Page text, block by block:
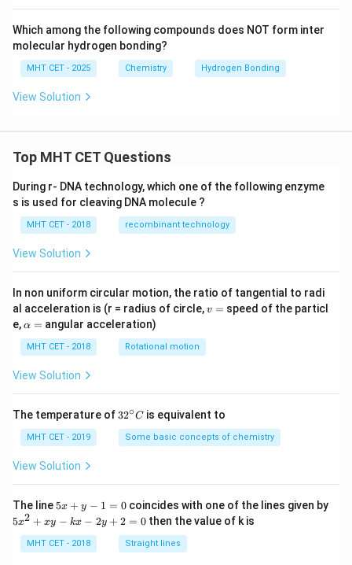
Which among the following compounds does NOT form inter
molecular hydrogen bonding?
MHT CET - 2025 Chemistry Hydrogen Bonding
View Solution
Top MHT CET Questions
During r- DNA technology, which one of the following enzyme
s is used for cleaving DNA molecule ?
MHT CET - 2018 recombinant technology
View Solution
In non uniform circular motion, the ratio of tangential to radi
al acceleration is (r = radius of circle,v
v = speed of the particl
e,\a
h
a
=
α = angular acceleration)
MHT CET - 2018 Rotational motion
View Solution
The temperature of 32
{\c
ir
32∘C is equivalent to
MHT CET - 2019 Some basic concepts of chemistry
View Solution
The line 5
y
-
5x + y − 1 = 0coincides with one of the lines given by
5
5x2 + xy − kx − 2y + 2 = 0 then the value of k is
MHT CET - 2018 Straight lines